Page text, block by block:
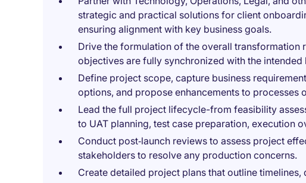
strategic and practical solutions for client
ensuring alignment with key business goals.
Drive the formulation of the overall transformation
objectives are fully synchronized with the intended
Define project scope, capture business
options, and propose enhancements to processes
Lead the full project lifecycle-from feasibility
to UAT planning, test case preparation, execution
Conduct post‑launch reviews to assess project
stakeholders to resolve any production concerns.
Create detailed project plans that outline